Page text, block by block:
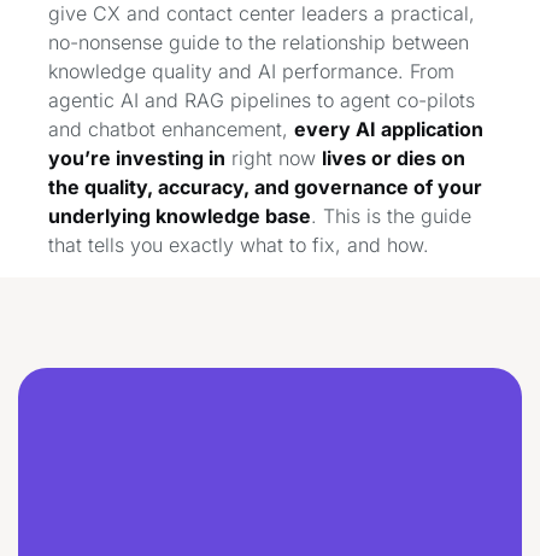
give CX and contact center leaders a practical,
no-nonsense guide to the relationship between
knowledge quality and AI performance. From
agentic AI and RAG pipelines to agent co-pilots
and chatbot enhancement, every AI application
you’re investing in right now lives or dies on
the quality, accuracy, and governance of your
underlying knowledge base. This is the guide
that tells you exactly what to fix, and how.